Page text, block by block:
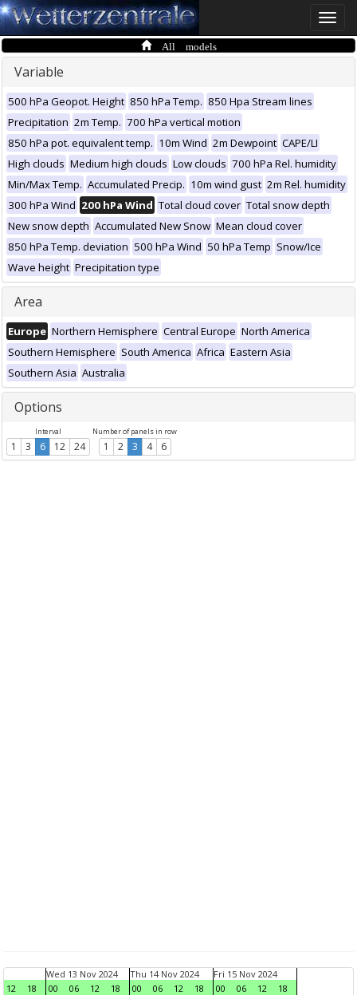
Toggle
All models
Variable
500 hPa Geopot. Height 850 hPa Temp. 850 Hpa Stream lines
Precipitation 2m Temp. 700 hPa vertical motion
850 hPa pot. equivalent temp. 10m Wind 2m Dewpoint CAPE/LI
High clouds Medium high clouds Low clouds 700 hPa Rel. humidity
Min/Max Temp. Accumulated Precip. 10m wind gust 2m Rel. humidity
300 hPa Wind 200 hPa Wind Total cloud cover Total snow depth
New snow depth Accumulated New Snow Mean cloud cover
850 hPa Temp. deviation 500 hPa Wind 50 hPa Temp Snow/Ice
Wave height Precipitation type
Area
Europe Northern Hemisphere Central Europe North America
Southern Hemisphere South America Africa Eastern Asia
Southern Asia Australia
Options
Interval
1 3 6 12 24
Number of panels in row
1 2 3 4 6
12 18
Wed 13 Nov 2024
00
06 12 18
Thu 14 Nov 2024
00
06 12 18
Fri 15 Nov 2024
00
06 12
18